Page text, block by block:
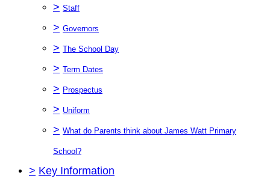
> Staff
> Governors
> The School Day
> Term Dates
> Prospectus
> Uniform
> What do Parents think about James Watt Primary
School?
> Key Information